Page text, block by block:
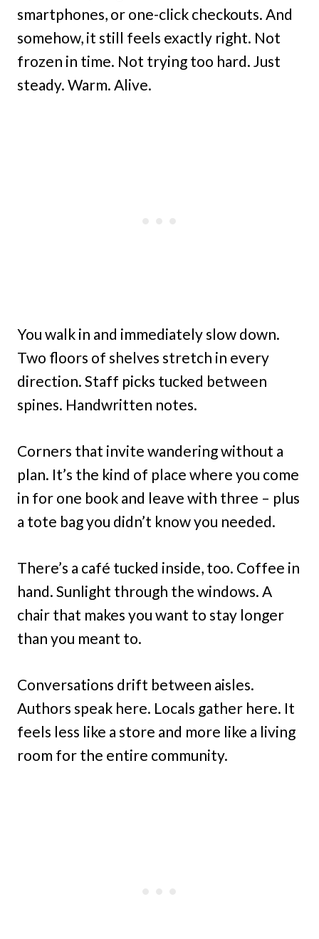
smartphones, or one-click checkouts. And
somehow, it still feels exactly right. Not
frozen in time. Not trying too hard. Just
steady. Warm. Alive.
You walk in and immediately slow down.
Two floors of shelves stretch in every
direction. Staff picks tucked between
spines. Handwritten notes.
Corners that invite wandering without a
plan. It’s the kind of place where you come
in for one book and leave with three – plus
a tote bag you didn’t know you needed.
There’s a café tucked inside, too. Coffee in
hand. Sunlight through the windows. A
chair that makes you want to stay longer
than you meant to.
Conversations drift between aisles.
Authors speak here. Locals gather here. It
feels less like a store and more like a living
room for the entire community.